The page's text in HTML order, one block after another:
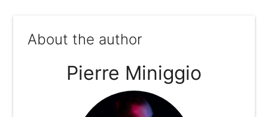
About the author
Pierre Miniggio